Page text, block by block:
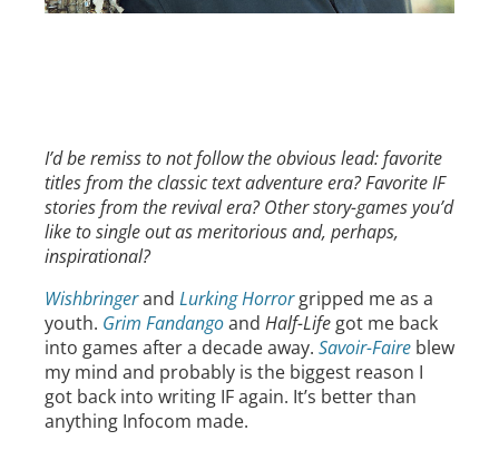
I’d be remiss to not follow the obvious lead: favorite
titles from the classic text adventure era? Favorite IF
stories from the revival era? Other story-games you’d
like to single out as meritorious and, perhaps,
inspirational?
Wishbringerand Lurking Horrorgripped me as a
youth. Grim Fandangoand Half-Life got me back
into games after a decade away. Savoir-Faire blew
my mind and probably is the biggest reason I
got back into writing IF again. It’s better than
anything Infocom made.